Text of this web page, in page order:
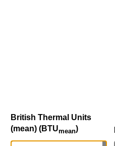
British Thermal Units
(mean) (BTUmean)